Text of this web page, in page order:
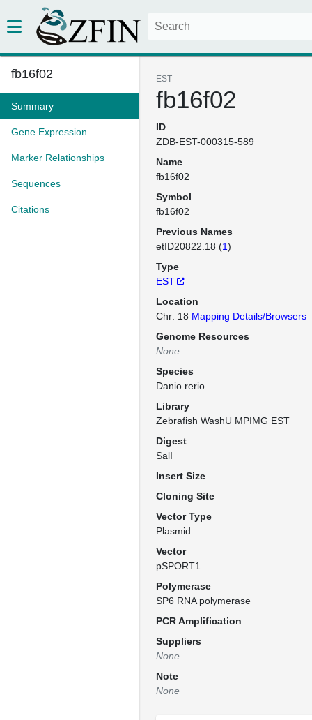
fb16f02
Summary
Gene Expression
Marker Relationships
Sequences
Citations
EST
fb16f02
ID
ZDB-EST-000315-589
Name
fb16f02
Symbol
fb16f02
Previous Names
etID20822.18 (1)
Type
EST
Location
Chr: 18 Mapping Details/Browsers
Genome Resources
None
Species
Danio rerio
Library
Zebrafish WashU MPIMG EST
Digest
SalI
Insert Size
Cloning Site
Vector Type
Plasmid
Vector
pSPORT1
Polymerase
SP6 RNA polymerase
PCR Amplification
Suppliers
None
Note
None